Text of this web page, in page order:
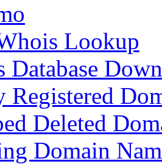
Lookup
Database
Registered
Deleted
Domain